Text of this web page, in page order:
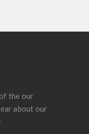
the our
about our